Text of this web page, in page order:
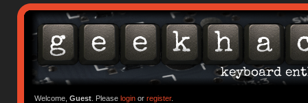
Welcome, Guest. Please loginor register.